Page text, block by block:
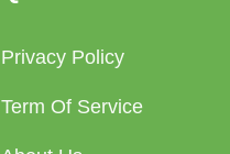
Privacy Policy
Term Of Service